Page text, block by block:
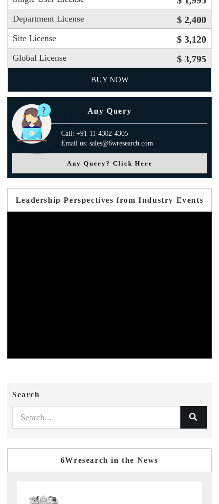
Department License $ 2,400
Site License $ 3,120
Global License $ 3,795
BUY NOW
Any Query
Call: +91-11-4302-4305
Email us: sales@6wresearch.com
Any Query? Click Here
Leadership Perspectives from Industry Events
Search
6Wresearch in the News